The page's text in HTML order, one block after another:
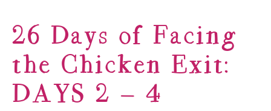
26 Days of Facing
the Chicken Exit:
DAYS 2 – 4